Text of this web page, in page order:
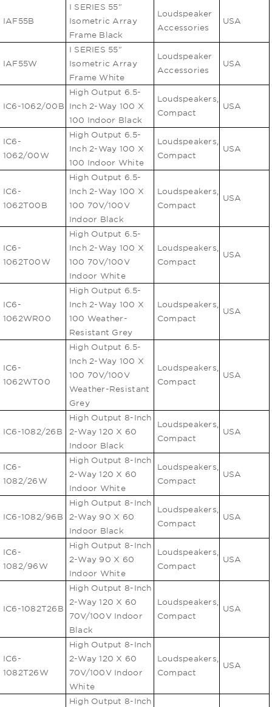
IAF55B
I SERIES 55"
Isometric Array
Frame Black
Loudspeaker
Accessories
USA
IAF55W
I SERIES 55"
Isometric Array
Frame White
Loudspeaker
Accessories
USA
IC6-1062/00B
High Output 6.5-
Inch 2-Way 100 X
100 Indoor Black
Loudspeakers,
Compact
USA
IC6-
1062/00W
High Output 6.5-
Inch 2-Way 100 X
100 Indoor White
Loudspeakers,
Compact
USA
IC6-
1062T00B
High Output 6.5-
Inch 2-Way 100 X
100 70V/100V
Indoor Black
Loudspeakers,
Compact
USA
IC6-
1062T00W
High Output 6.5-
Inch 2-Way 100 X
100 70V/100V
Indoor White
Loudspeakers,
Compact
USA
IC6-
1062WR00
High Output 6.5-
Inch 2-Way 100 X
100 Weather-
Resistant Grey
Loudspeakers,
Compact
USA
IC6-
1062WT00
High Output 6.5-
Inch 2-Way 100 X
100 70V/100V
Weather-Resistant
Grey
Loudspeakers,
Compact
USA
IC6-1082/26B
High Output 8-Inch
2-Way 120 X 60
Indoor Black
Loudspeakers,
Compact
USA
IC6-
1082/26W
High Output 8-Inch
2-Way 120 X 60
Indoor White
Loudspeakers,
Compact
USA
IC6-1082/96B
High Output 8-Inch
2-Way 90 X 60
Indoor Black
Loudspeakers,
Compact
USA
IC6-
1082/96W
High Output 8-Inch
2-Way 90 X 60
Indoor White
Loudspeakers,
Compact
USA
IC6-1082T26B
High Output 8-Inch
2-Way 120 X 60
70V/100V Indoor
Black
Loudspeakers,
Compact
USA
IC6-
1082T26W
High Output 8-Inch
2-Way 120 X 60
70V/100V Indoor
White
Loudspeakers,
Compact
USA
High Output 8-Inch